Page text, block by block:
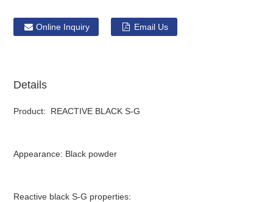
Online Inquiry Email Us
Details
Product: REACTIVE BLACK S-G
Appearance: Black powder
Reactive black S-G properties: